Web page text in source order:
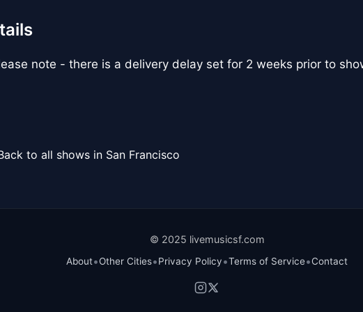
note - there is a delivery delay set for 2 weeks prior to
to all shows in San Francisco
© 2025 livemusicsf.com
About•Other Cities•Privacy Policy•Terms of Service•Contact